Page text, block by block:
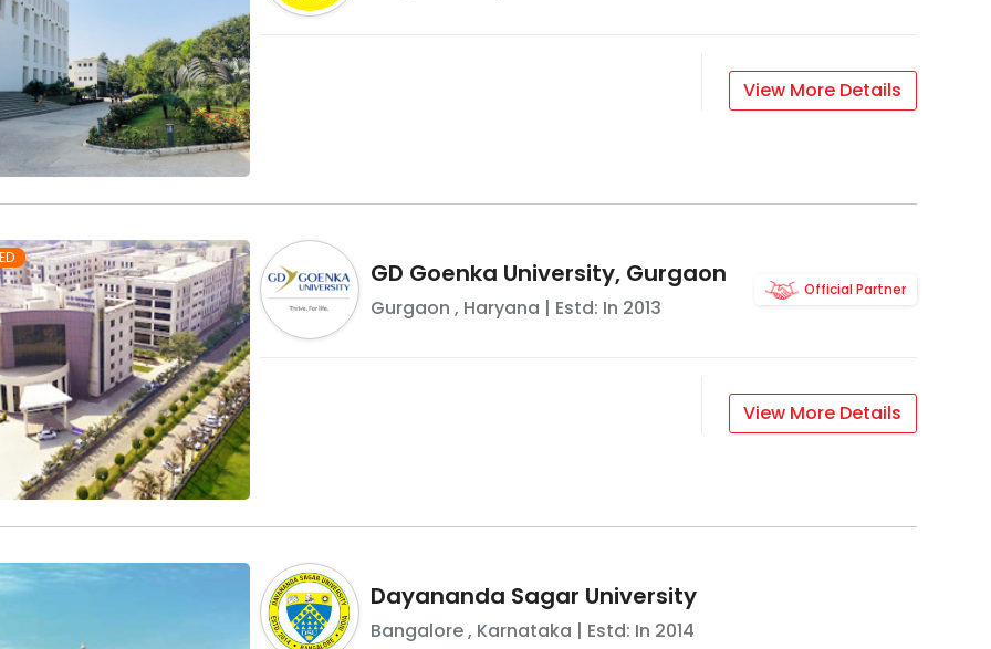
View More Details
GD Goenka University, Gurgaon
Gurgaon , Haryana | Estd: In 2013
Official Partner
View More Details
Dayananda Sagar University
Bangalore, Karnataka | Estd: In 2014